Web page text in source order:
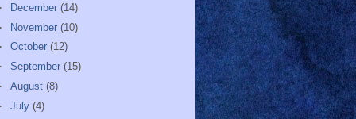
December (14)
November (10)
October (12)
September (15)
August (8)
July (4)